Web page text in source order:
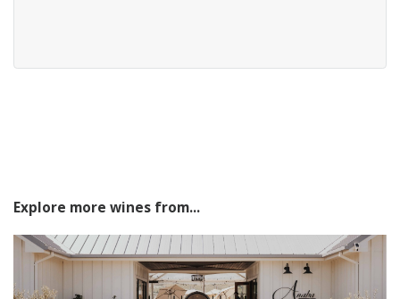
Explore more wines from...